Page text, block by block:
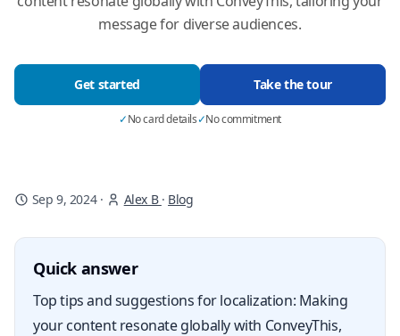
message for diverse audiences.
Get started Take the tour
✓No card details✓No commitment
Sep 9, 2024· Alex B · Blog
Quick answer
Top tips and suggestions for localization: Making
your content resonate globally with ConveyThis,